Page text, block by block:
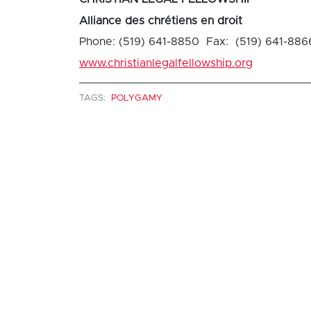
Alliance des chrétiens en droit
Phone: (519) 641-8850 Fax: (519) 641-
www.christianlegalfellowship.org
TAGS:
POLYGAMY